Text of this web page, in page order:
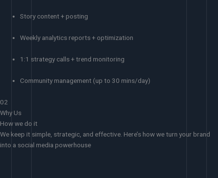
Story content + posting
Weekly analytics reports + optimization
1:1 strategy calls + trend monitoring
Community management (up to 30 mins/day)
02
Why Us
How we do it
We keep it simple, strategic, and effective. Here’s how we turn your brand
into a social media powerhouse